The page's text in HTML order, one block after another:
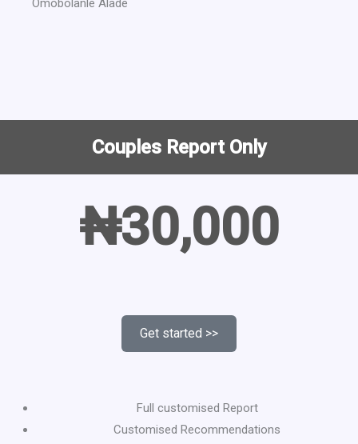
Omobolanle Alade
Couples Report Only
₦30,000
Get started >>
Full customised Report
Customised Recommendations